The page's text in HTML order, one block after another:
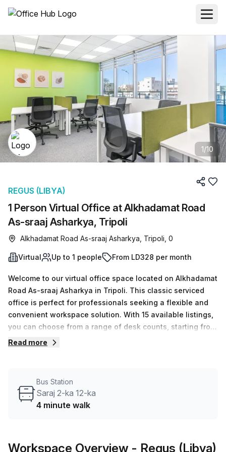
1/10
1 Person Virtual Office at Alkhadamat Road
As-sraaj Asharkya, Tripoli
REGUS (LIBYA)
Alkhadamat Road As-sraaj Asharkya, Tripoli, 0
Virtual Up to 1 people From LD328 per month
Welcome to our virtual office space located on Alkhadamat
Road As-sraaj Asharkya in Tripoli. This classic serviced
office is perfect for professionals seeking a flexible and
convenient workspace solution. With 15 available listings,
you can choose from a range of desk counts, starting from
1 and going up to 50, allowing you to find the perfect fit for
make it even more enticing, we are currently offering a
10.0% discount!The location of this office space is also
minutes away, ensuring quick and efficient transportation
Read more
Bus Station
Saraj 2-ka 12-ka
4 minute walk
Workspace Overview - Regus (Libya)